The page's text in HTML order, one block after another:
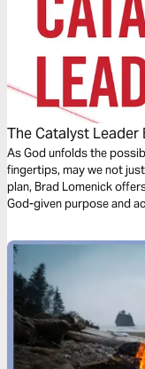
The Catalyst Leader
As God unfolds the
fingertips, may we not
plan, Brad Lomenick
God-given purpose and